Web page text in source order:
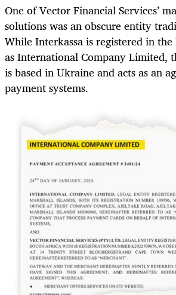
One of Vector Financial Services’
solutions was an obscure entity
While Interkassa is registered in
as International Company Limited,
is based in Ukraine and acts as an
payment systems.